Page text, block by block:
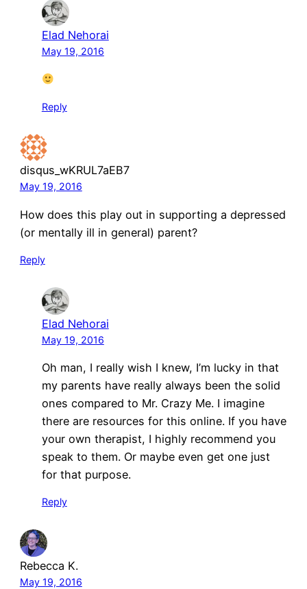
Elad Nehorai
May 19, 2016
Reply
disqus_wKRUL7aEB7
May 19, 2016
How does this play out in supporting a depressed
(or mentally ill in general) parent?
Reply
Elad Nehorai
May 19, 2016
Oh man, I really wish I knew, I’m lucky in that
my parents have really always been the solid
ones compared to Mr. Crazy Me. I imagine
there are resources for this online. If you have
your own therapist, I highly recommend you
speak to them. Or maybe even get one just
for that purpose.
Reply
Rebecca K.
May 19, 2016